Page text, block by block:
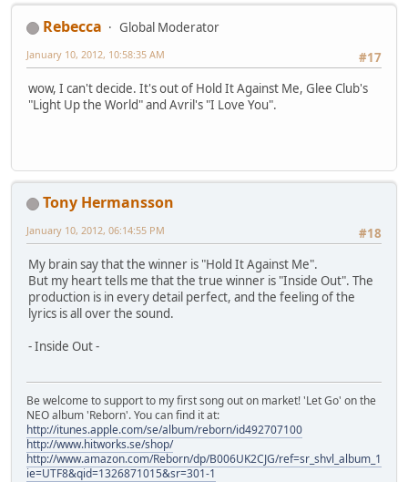
Rebecca
Global Moderator
#17
January 10, 2012, 10:58:35 AM
wow, I can't decide. It's out of Hold It Against Me, Glee Club's
"Light Up the World" and Avril's "I Love You".
Tony Hermansson
#18
January 10, 2012, 06:14:55 PM
My brain say that the winner is "Hold It Against Me".
But my heart tells me that the true winner is "Inside Out". The
production is in every detail perfect, and the feeling of the
lyrics is all over the sound.
- Inside Out -
Be welcome to support to my first song out on market! 'Let Go' on the
NEO album 'Reborn'. You can find it at:
http://itunes.apple.com/se/album/reborn/id492707100
http://www.hitworks.se/shop/
http://www.amazon.com/Reborn/dp/B006UK2CJG/ref=sr_shvl_album_1?
ie=UTF8&qid=1326871015&sr=301-1